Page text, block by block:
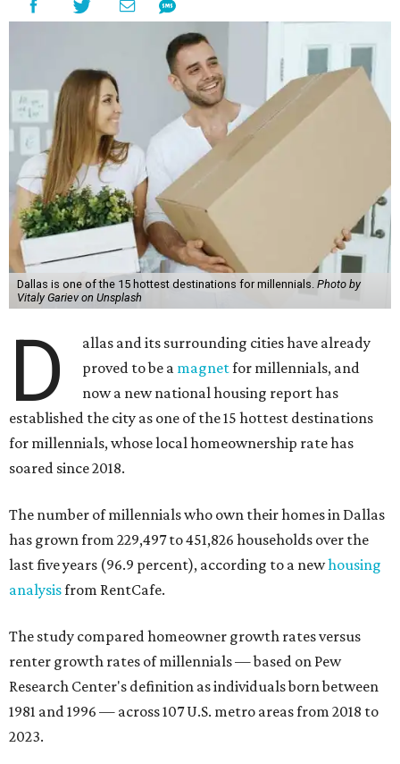
Dallas is one of the 15 hottest destinations for millennials. Photo by
Vitaly Gariev on Unsplash
D
allas and its surrounding cities have already
proved to be a magnetfor millennials, and
now a new national housing report has
established the city as one of the 15 hottest destinations
for millennials, whose local homeownership rate has
soared since 2018.
The number of millennials who own their homes in Dallas
has grown from 229,497 to 451,826 households over the
last five years (96.9 percent), according to a newhousing
analysisfrom RentCafe.
The study compared homeowner growth rates versus
renter growth rates of millennials — based on Pew
Research Center's definition as individuals born between
1981 and 1996 — across 107 U.S. metro areas from 2018 to
2023.